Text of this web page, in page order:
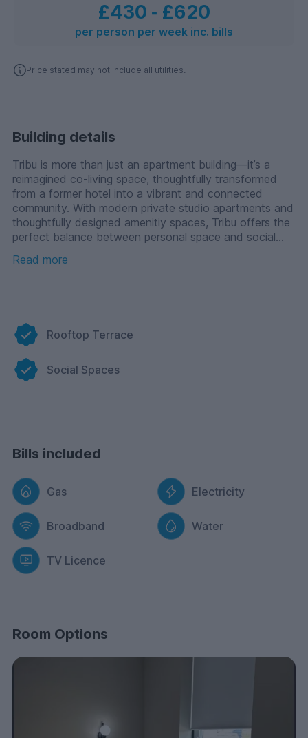
£430 ‐ £620
per person per week inc. bills
Price stated may not include all utilities.
Building details
Tribu is more than just an apartment building—it’s a
reimagined co-living space, thoughtfully transformed
from a former hotel into a vibrant and connected
community. With modern private studio apartments and
thoughtfully designed amenitiy spaces, Tribu offers the
perfect balance between personal space and social
or a place to engage and collaborate with others, Tribu
Read more
Rooftop Terrace
Social Spaces
Bills included
Gas Electricity
Broadband Water
TV Licence
Room Options